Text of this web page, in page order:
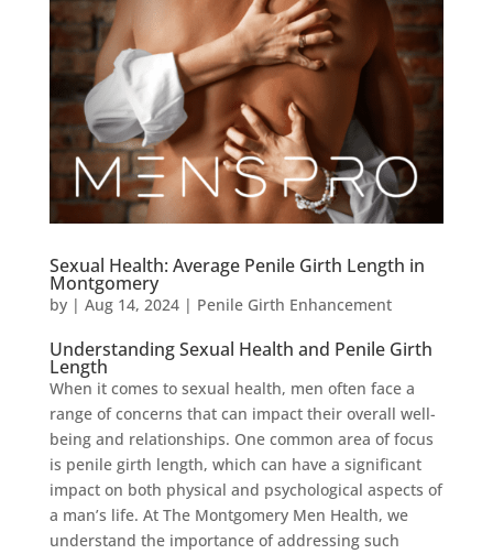
Sexual Health: Average Penile Girth Length in
Montgomery
by | Aug 14, 2024| Penile Girth Enhancement
Understanding Sexual Health and Penile Girth
Length
When it comes to sexual health, men often face a
range of concerns that can impact their overall well-
being and relationships. One common area of focus
is penile girth length, which can have a significant
impact on both physical and psychological aspects of
a man’s life. At The Montgomery Men Health, we
understand the importance of addressing such